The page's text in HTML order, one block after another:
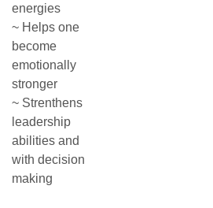
energies
~ Helps one
become
emotionally
stronger
~ Strenthens
leadership
abilities and
with decision
making